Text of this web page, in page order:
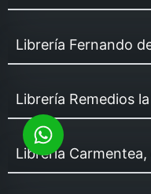
Librería Fernando
Librería Remedios
Librería